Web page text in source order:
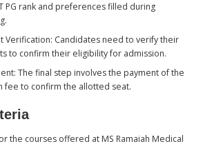
PG rank and preferences filled during
Verification: Candidates need to verify their
to confirm their eligibility for admission.
The final step involves the payment of the
fee to confirm the allotted seat.
the courses offered at MS Ramaiah Medical